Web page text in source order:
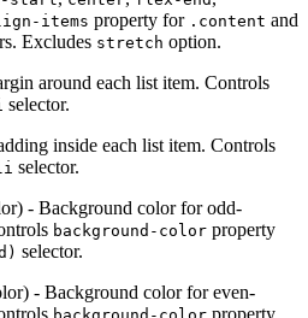
items property for .content and
Excludes stretch option.
around each list item. Controls
selector.
inside each list item. Controls
selector.
- Background color for odd-
background-color property
selector.
- Background color for even-
property